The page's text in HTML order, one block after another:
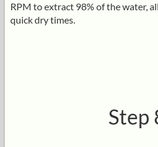
RPM to extract 98% of the water,
quick dry times.
Step